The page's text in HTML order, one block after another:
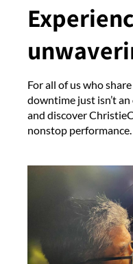
For all of us who
downtime just isn’t
and discover
nonstop performance.